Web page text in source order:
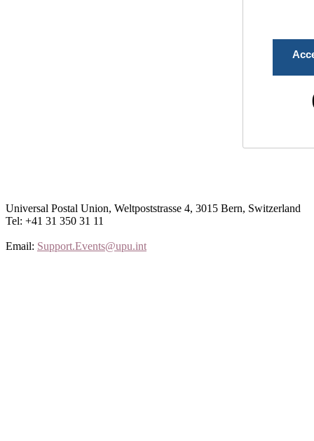
Universal Postal Union, Weltpoststrasse 4, 3015 Bern, Switzerland
Tel: +41 31 350 31 11
Email: Support.Events@upu.int